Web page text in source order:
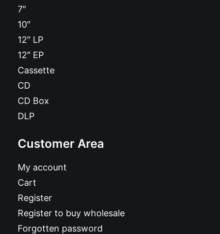
7″
10″
12″ LP
12″ EP
Cassette
CD
CD Box
DLP
Customer Area
My account
Cart
Register
Register to buy wholesale
Forgotten password